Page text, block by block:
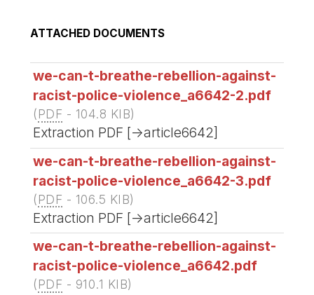
ATTACHED DOCUMENTS
we-can-t-breathe-rebellion-against-
racist-police-violence_a6642-2.pdf
(PDF - 104.8 KIB)
Extraction PDF [->article6642]
we-can-t-breathe-rebellion-against-
racist-police-violence_a6642-3.pdf
(PDF - 106.5 KIB)
Extraction PDF [->article6642]
we-can-t-breathe-rebellion-against-
racist-police-violence_a6642.pdf
(PDF - 910.1 KIB)